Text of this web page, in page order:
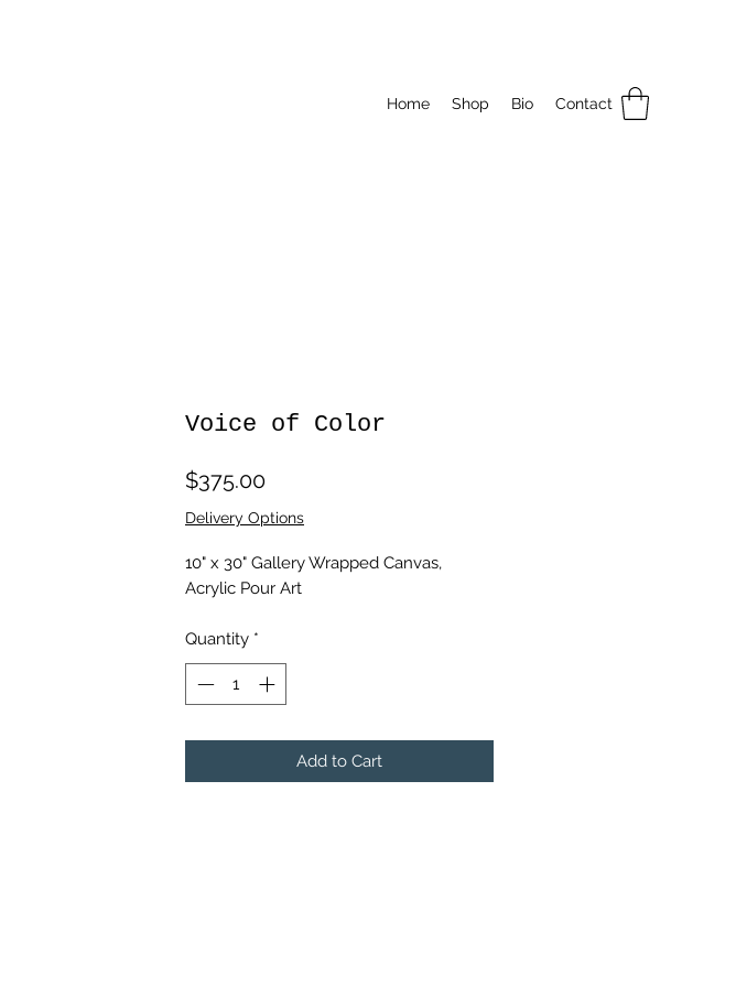
Home Shop Bio Contact
Voice of Color
$375.00Price
Delivery Options
10" x 30" Gallery Wrapped Canvas,
Acrylic Pour Art
Quantity *
Add to Cart